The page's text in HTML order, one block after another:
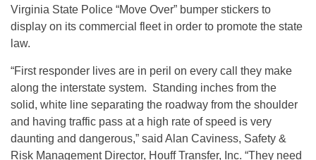
Virginia State Police “Move Over” bumper stickers to
display on its commercial fleet in order to promote the state
law.
“First responder lives are in peril on every call they make
along the interstate system. Standing inches from the
solid, white line separating the roadway from the shoulder
and having traffic pass at a high rate of speed is very
daunting and dangerous,” said Alan Caviness, Safety &
Risk Management Director, Houff Transfer, Inc. “They need